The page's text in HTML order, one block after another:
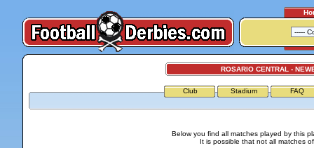
ROSARIO CENTRAL -
Club Stadium FAQ
Below you find all matches played by this
It is possible that not all matches